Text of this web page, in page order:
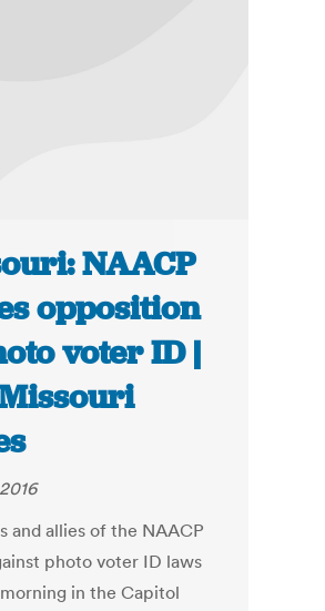
NAACP
opposition
voter ID |
and allies of the NAACP
photo voter ID laws
in the Capitol